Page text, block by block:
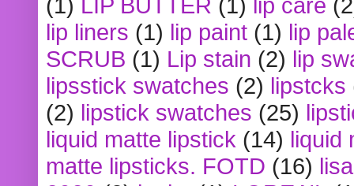
lip liners (1) lip paint (1) lip
SCRUB (1) Lip stain (2) lip
lipsstick swatches (2) lipstcks
(2) lipstick swatches (25)
liquid matte lipstick (14) liquid
matte lipsticks. FOTD (16)